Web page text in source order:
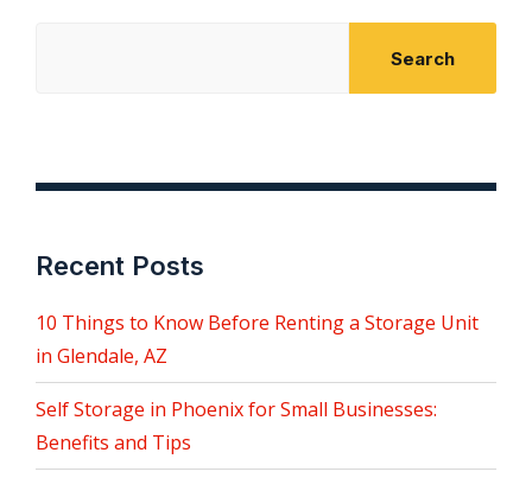
Search
Recent Posts
10 Things to Know Before Renting a Storage Unit
in Glendale, AZ
Self Storage in Phoenix for Small Businesses:
Benefits and Tips